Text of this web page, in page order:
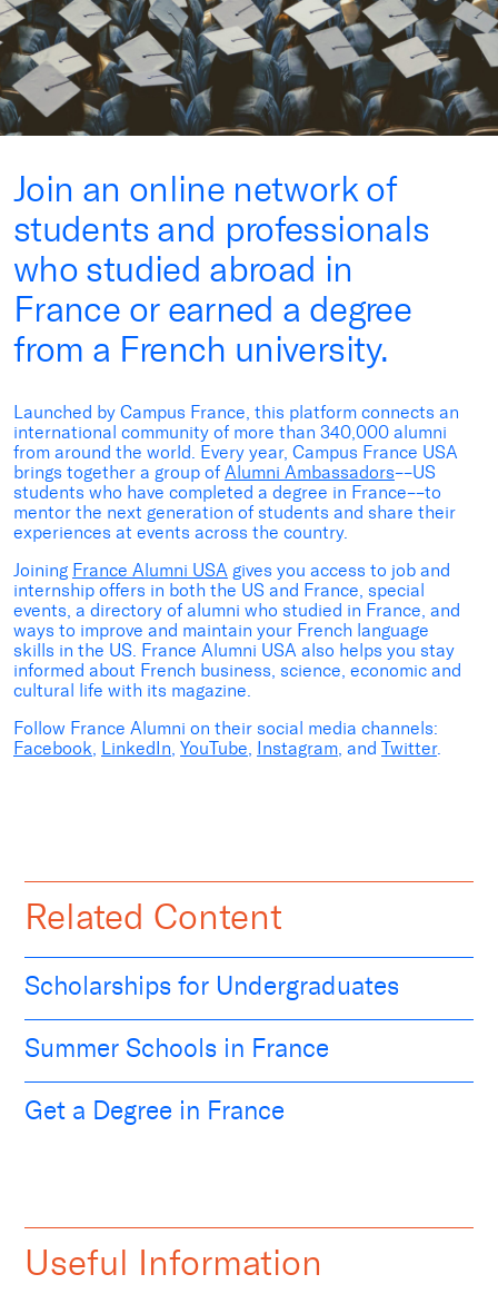
Join an online network of
students and professionals
who studied abroad in
France or earned a degree
from a French university.
Launched by Campus France, this platform connects an
international community of more than 340,000 alumni
from around the world. Every year, Campus France USA
brings together a group of Alumni Ambassadors––US
students who have completed a degree in France––to
mentor the next generation of students and share their
experiences at events across the country.
Joining France Alumni USA gives you access to job and
internship offers in both the US and France, special
events, a directory of alumni who studied in France, and
ways to improve and maintain your French language
skills in the US. France Alumni USA also helps you stay
informed about French business, science, economic and
cultural life with its magazine.
Follow France Alumni on their social media channels:
Facebook, LinkedIn, YouTube, Instagram, and Twitter.
Related Content
Scholarships for Undergraduates
Summer Schools in France
Get a Degree in France
Useful Information